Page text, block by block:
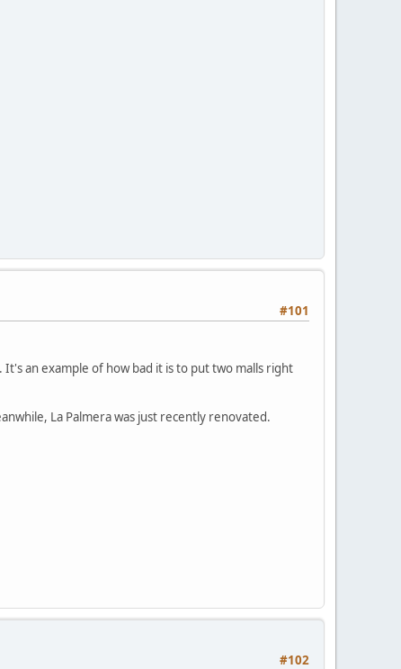
#101
an example of how bad it is to put two malls right
La Palmera was just recently renovated.
#102